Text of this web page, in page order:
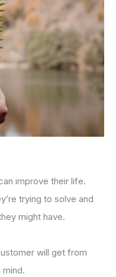
improve their life.
trying to solve and
might have.
will get from